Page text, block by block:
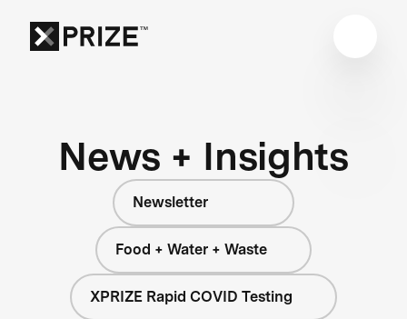
News + Insights
Newsletter
Food + Water + Waste
XPRIZE Rapid COVID Testing